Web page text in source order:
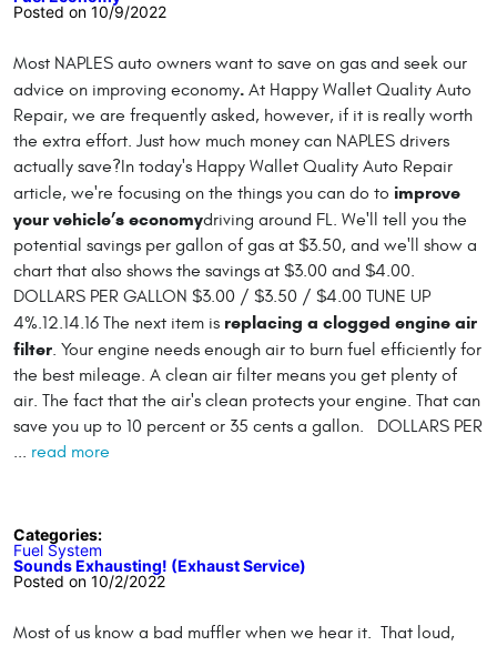
Posted on 10/9/2022
Most NAPLES auto owners want to save on gas and seek our
advice on improving economy. At Happy Wallet Quality Auto
Repair, we are frequently asked, however, if it is really worth
the extra effort. Just how much money can NAPLES drivers
actually save?In today's Happy Wallet Quality Auto Repair
article, we're focusing on the things you can do to improve
your vehicle’s economydriving around FL. We'll tell you the
potential savings per gallon of gas at $3.50, and we'll show a
chart that also shows the savings at $3.00 and $4.00.
DOLLARS PER GALLON $3.00 / $3.50 / $4.00 TUNE UP
4%.12.14.16 The next item is replacing a clogged engine air
filter. Your engine needs enough air to burn fuel efficiently for
the best mileage. A clean air filter means you get plenty of
air. The fact that the air's clean protects your engine. That can
save you up to 10 percent or 35 cents a gallon. DOLLARS PER
... read more
Categories:
Fuel System
Sounds Exhausting! (Exhaust Service)
Posted on 10/2/2022
Most of us know a bad muffler when we hear it. That loud,